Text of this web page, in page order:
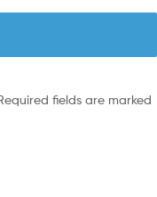
fields are marked